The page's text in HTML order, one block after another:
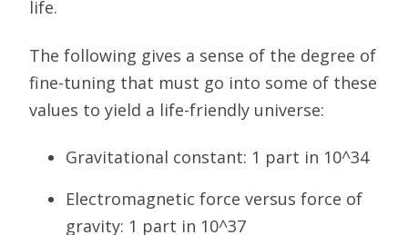
life.
The following gives a sense of the degree of
fine-tuning that must go into some of these
values to yield a life-friendly universe:
Gravitational constant: 1 part in 10^34
Electromagnetic force versus force of
gravity: 1 part in 10^37